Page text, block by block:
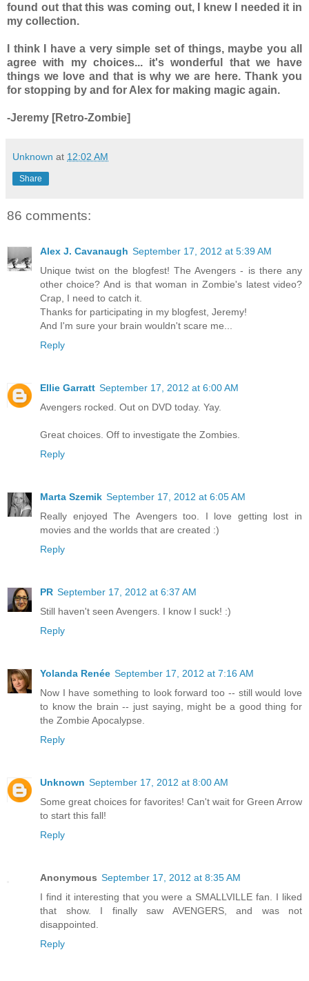
found out that this was coming out, I knew I needed it in
my collection.
I think I have a very simple set of things, maybe you all
agree with my choices... it's wonderful that we have
things we love and that is why we are here. Thank you
for stopping by and for Alex for making magic again.
-Jeremy [Retro-Zombie]
Unknown at 12:02 AM
Share
86 comments:
Alex J. Cavanaugh September 17, 2012 at 5:39 AM
Unique twist on the blogfest! The Avengers - is there any
other choice? And is that woman in Zombie's latest video?
Crap, I need to catch it.
Thanks for participating in my blogfest, Jeremy!
And I'm sure your brain wouldn't scare me...
Reply
Ellie Garratt September 17, 2012 at 6:00 AM
Avengers rocked. Out on DVD today. Yay.
Great choices. Off to investigate the Zombies.
Reply
Marta Szemik September 17, 2012 at 6:05 AM
Really enjoyed The Avengers too. I love getting lost in
movies and the worlds that are created :)
Reply
PR September 17, 2012 at 6:37 AM
Still haven't seen Avengers. I know I suck! :)
Reply
Yolanda Renée September 17, 2012 at 7:16 AM
Now I have something to look forward too -- still would love
to know the brain -- just saying, might be a good thing for
the Zombie Apocalypse.
Reply
Unknown September 17, 2012 at 8:00 AM
Some great choices for favorites! Can't wait for Green Arrow
to start this fall!
Reply
Anonymous September 17, 2012 at 8:35 AM
I find it interesting that you were a SMALLVILLE fan. I liked
that show. I finally saw AVENGERS, and was not
disappointed.
Reply